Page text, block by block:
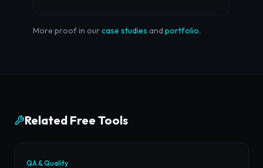
More proof in ourcase studies and portfolio.
Related Free Tools
QA & Quality